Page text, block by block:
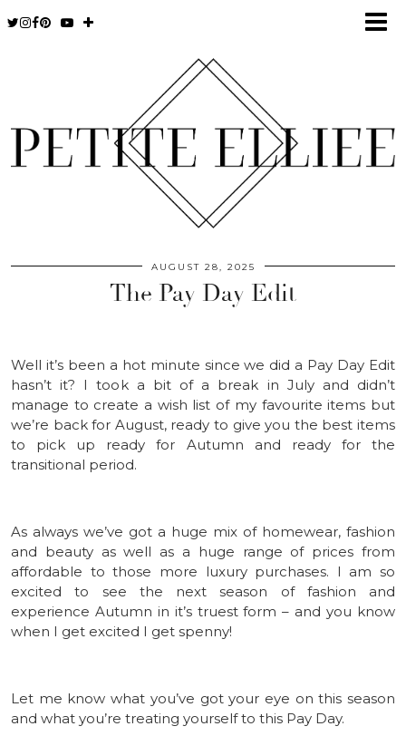
AUGUST 28, 2025
The Pay Day Edit
Well it’s been a hot minute since we did a Pay Day Edit
hasn’t it? I took a bit of a break in July and didn’t
manage to create a wish list of my favourite items but
we’re back for August, ready to give you the best items
to pick up ready for Autumn and ready for the
transitional period.
As always we’ve got a huge mix of homewear, fashion
and beauty as well as a huge range of prices from
affordable to those more luxury purchases. I am so
excited to see the next season of fashion and
experience Autumn in it’s truest form – and you know
when I get excited I get spenny!
Let me know what you’ve got your eye on this season
and what you’re treating yourself to this Pay Day.